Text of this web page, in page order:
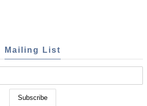
Mailing List